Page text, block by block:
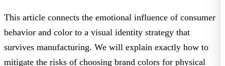
This article connects the emotional influence of consumer
behavior and color to a visual identity strategy that
survives manufacturing. We will explain exactly how to
mitigate the risks of choosing brand colors for physical